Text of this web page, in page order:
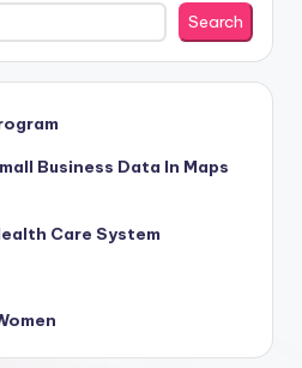
Search
Business Data In Maps
Care System